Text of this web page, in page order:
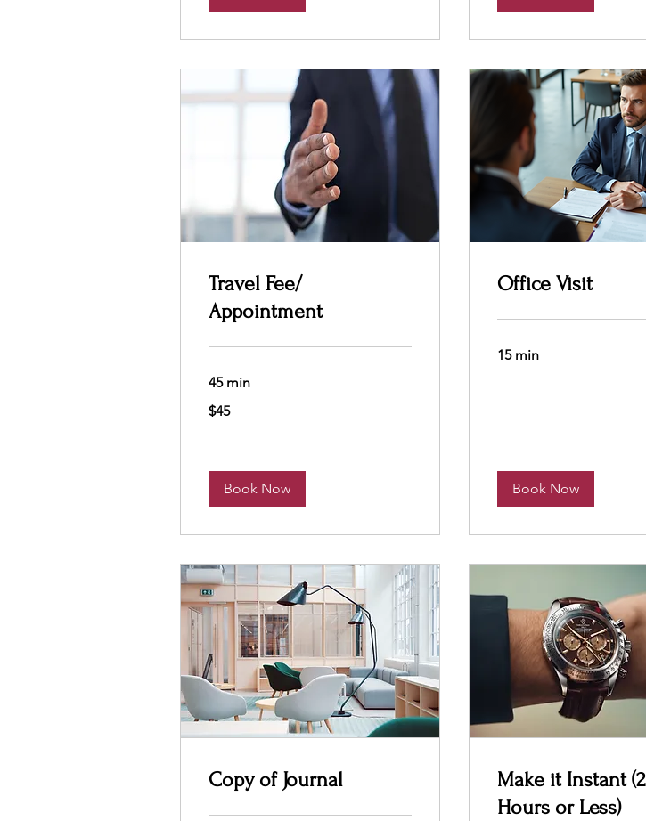
Travel Fee/
Appointment
45 min
45
US
$45
Book Now
Office Visit
15 min
Book Now
Copy of Journal
Make it Instant (2
Hours or Less)